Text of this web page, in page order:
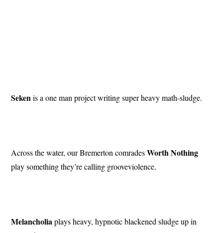
Sekenis a one man project writing super heavy math-sludge.
Across the water, our Bremerton comradesWorth Nothing
play something they’re calling grooveviolence.
Melancholiaplays heavy, hypnotic blackened sludge up in